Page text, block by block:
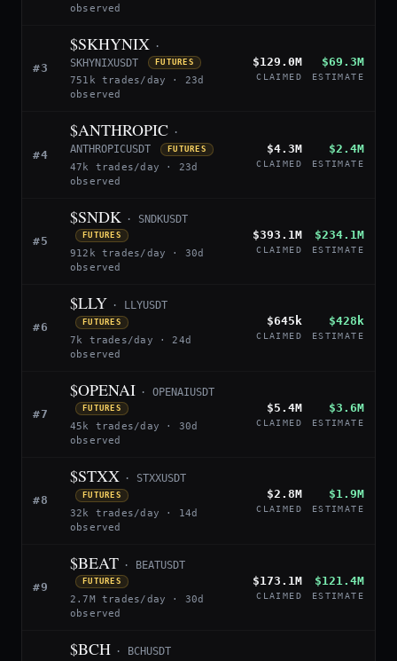
observed
#3
$SKHYNIX ·
SKHYNIXUSDT
FUTURES
751k trades/day · 23d
observed
$129.0M
CLAIMED
$69.3M
ESTIMATE
#4
$ANTHROPIC ·
ANTHROPICUSDT
FUTURES
47k trades/day · 23d
observed
$4.3M
CLAIMED
$2.4M
ESTIMATE
#5
$SNDK · SNDKUSDT
FUTURES
912k trades/day · 30d
observed
$393.1M
CLAIMED
$234.1M
ESTIMATE
#6
$LLY · LLYUSDT
FUTURES
7k trades/day · 24d
observed
$645k
CLAIMED
$428k
ESTIMATE
#7
$OPENAI · OPENAIUSDT
FUTURES
45k trades/day · 30d
observed
$5.4M
CLAIMED
$3.6M
ESTIMATE
#8
$STXX · STXXUSDT
FUTURES
32k trades/day · 14d
observed
$2.8M
CLAIMED
$1.9M
ESTIMATE
#9
$BEAT · BEATUSDT
FUTURES
2.7M trades/day · 30d
observed
$173.1M
CLAIMED
$121.4M
ESTIMATE
$BCH · BCHUSDT